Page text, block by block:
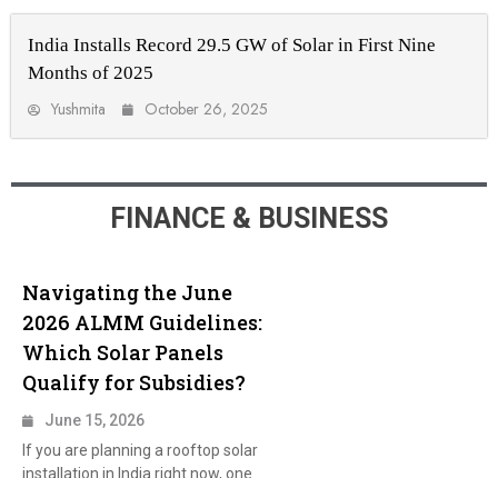
India Installs Record 29.5 GW of Solar in First Nine
Months of 2025
Yushmita October 26, 2025
FINANCE & BUSINESS
Navigating the June
2026 ALMM Guidelines:
Which Solar Panels
Qualify for Subsidies?
June 15, 2026
If you are planning a rooftop solar
installation in India right now, one